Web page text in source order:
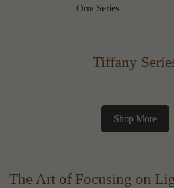
Orra Series
Tiffany
Shop More
The Art of Focusing on